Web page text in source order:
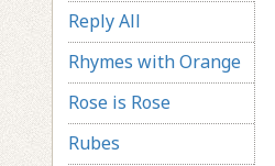
Reply All
Rhymes with Orange
Rose is Rose
Rubes